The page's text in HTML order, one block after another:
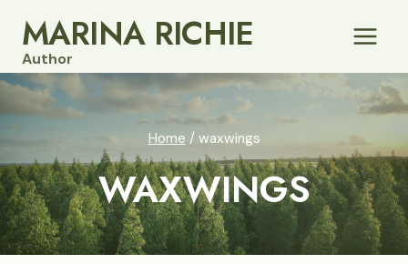
content
MARINA RICHIE
Author
Home / waxwings
WAXWINGS